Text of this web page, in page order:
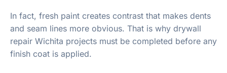
In fact, fresh paint creates contrast that makes dents
and seam lines more obvious. That is why drywall
repair Wichita projects must be completed before any
finish coat is applied.